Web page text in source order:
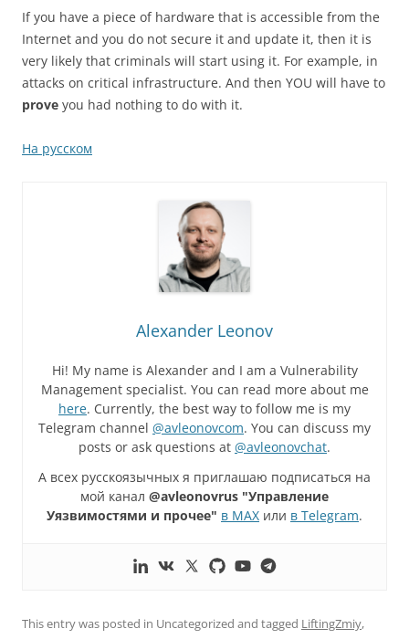
If you have a piece of hardware that is accessible from the
Internet and you do not secure it and update it, then it is
very likely that criminals will start using it. For example, in
attacks on critical infrastructure. And then YOU will have to
prove you had nothing to do with it.
На русском
Alexander Leonov
Hi! My name is Alexander and I am a Vulnerability
Management specialist. You can read more about me
here. Currently, the best way to follow me is my
Telegram channel @avleonovcom. You can discuss my
posts or ask questions at @avleonovchat.
А всех русскоязычных я приглашаю подписаться на
мой канал @avleonovrus "Управление
Уязвимостями и прочее" в MAX или в Telegram.
This entry was posted in Uncategorized and tagged LiftingZmiy,